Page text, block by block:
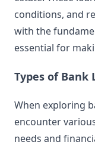
conditions, and
with the
essential for
Types of Bank
When exploring
encounter
needs and